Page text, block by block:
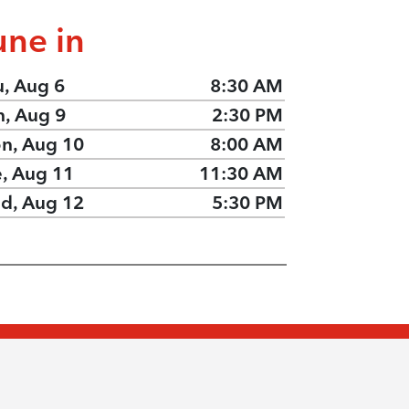
in
Aug 6
8:30 AM
Aug 9
2:30 PM
Aug 10
8:00 AM
Aug 11
11:30 AM
Aug 12
5:30 PM